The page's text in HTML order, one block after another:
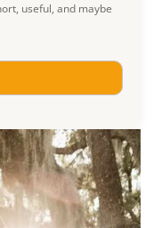
useful, and maybe